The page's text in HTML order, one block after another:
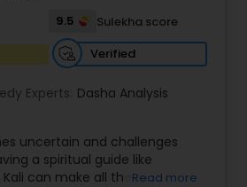
Astrology
Specialist
9.5
Sulekha score
Verified
Experts: Dasha Analysis
uncertain and challenges
a spiritual guide like
can make all the Read more